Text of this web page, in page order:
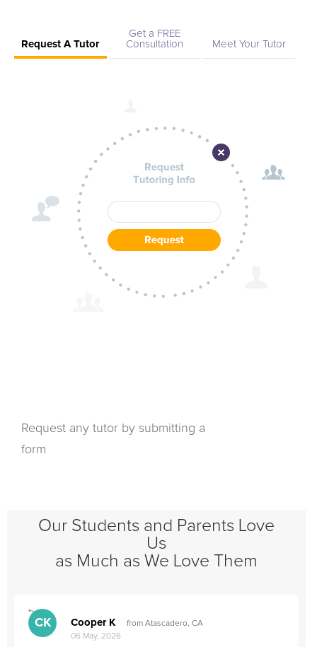
Request A Tutor
Get a FREE
Consultation
Meet Your Tutor
Request any tutor by submitting a
form
Our Students and Parents Love
Us
as Much as We Love Them
">
CK Cooper K
from Atascadero, CA
06 May, 2026